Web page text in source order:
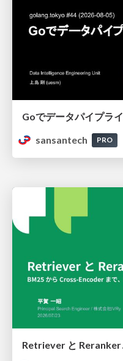
Goでデータパイプラ
sansantech
PRO
Retriever と Reranker